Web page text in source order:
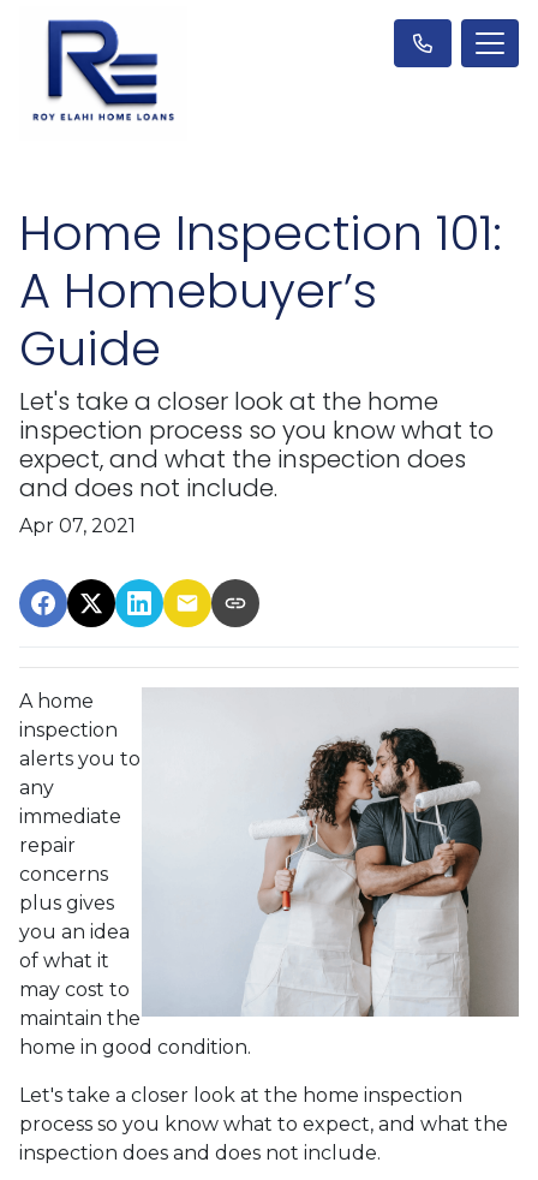
Home Inspection 101:
A Homebuyer’s
Guide
Let's take a closer look at the home
inspection process so you know what to
expect, and what the inspection does
and does not include.
Apr 07, 2021
A home
inspection
alerts you to
any
immediate
repair
concerns
plus gives
you an idea
of what it
may cost to
maintain the
home in good condition.
Let's take a closer look at the home inspection
process so you know what to expect, and what the
inspection does and does not include.